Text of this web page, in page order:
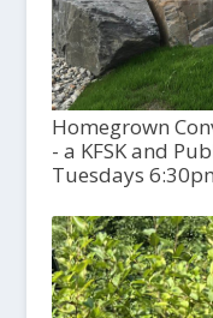
Homegrown
- a KFSK and
Tuesdays